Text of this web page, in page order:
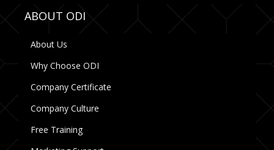
ABOUT ODI
About Us
Why Choose ODI
Company Certificate
Company Culture
Free Training